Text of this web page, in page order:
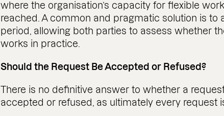
where the organisation’s capacity for flexible
reached. A common and pragmatic solution is to
period, allowing both parties to assess whether
works in practice.
Should the Request Be Accepted or Refused?
There is no definitive answer to whether a
accepted or refused, as ultimately every request